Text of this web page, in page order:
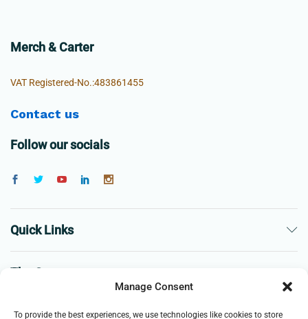
Manage Consent
To provide the best experiences, we use technologies like cookies to store
Merch & Carter
VAT Registered-No.:483861455
Contact us
Follow our socials
Quick Links
The Company
Business